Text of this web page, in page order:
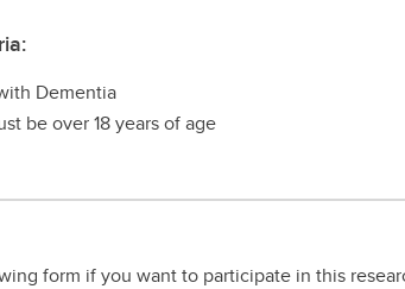
Dementia
be over 18 years of age
form if you want to participate in this